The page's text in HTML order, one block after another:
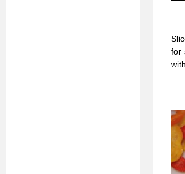
for